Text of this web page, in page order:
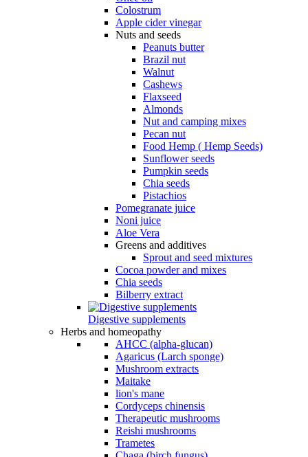
Colostrum
Apple cider vinegar
Nuts and seeds
Peanuts butter
Brazil nut
Walnut
Cashews
Flaxseed
Almonds
Nut and camping mixes
Pecan nut
Food Hemp ( Hemp Seeds)
Sunflower seeds
Pumpkin seeds
Chia seeds
Pistachios
Pomegranate juice
Noni juice
Aloe Vera
Greens and additives
Sprout and seed mixtures
Cocoa powder and mixes
Chia seeds
Bilberry extract
Digestive supplements
Herbs and homeopathy
AHCC (alpha-glucan)
Agaricus (Larch sponge)
Mushroom extracts
Maitake
lion's mane
Cordyceps chinensis
Therapeutic mushrooms
Reishi mushrooms
Trametes